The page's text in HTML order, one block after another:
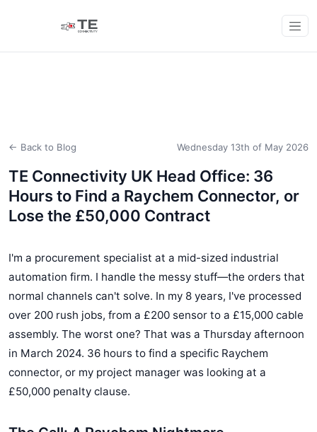
← Back to Blog Wednesday 13th of May 2026
TE Connectivity UK Head Office: 36
Hours to Find a Raychem Connector, or
Lose the £50,000 Contract
I'm a procurement specialist at a mid-sized industrial
automation firm. I handle the messy stuff—the orders that
normal channels can't solve. In my 8 years, I've processed
over 200 rush jobs, from a £200 sensor to a £15,000 cable
assembly. The worst one? That was a Thursday afternoon
in March 2024. 36 hours to find a specific Raychem
connector, or my project manager was looking at a
£50,000 penalty clause.